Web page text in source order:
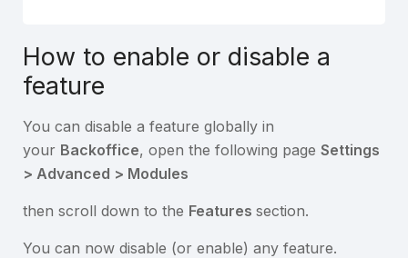
How to enable or disable a
feature
You can disable a feature globally in
your Backoffice, open the following page Settings
> Advanced > Modules
then scroll down to the Features section.
You can now disable (or enable) any feature.